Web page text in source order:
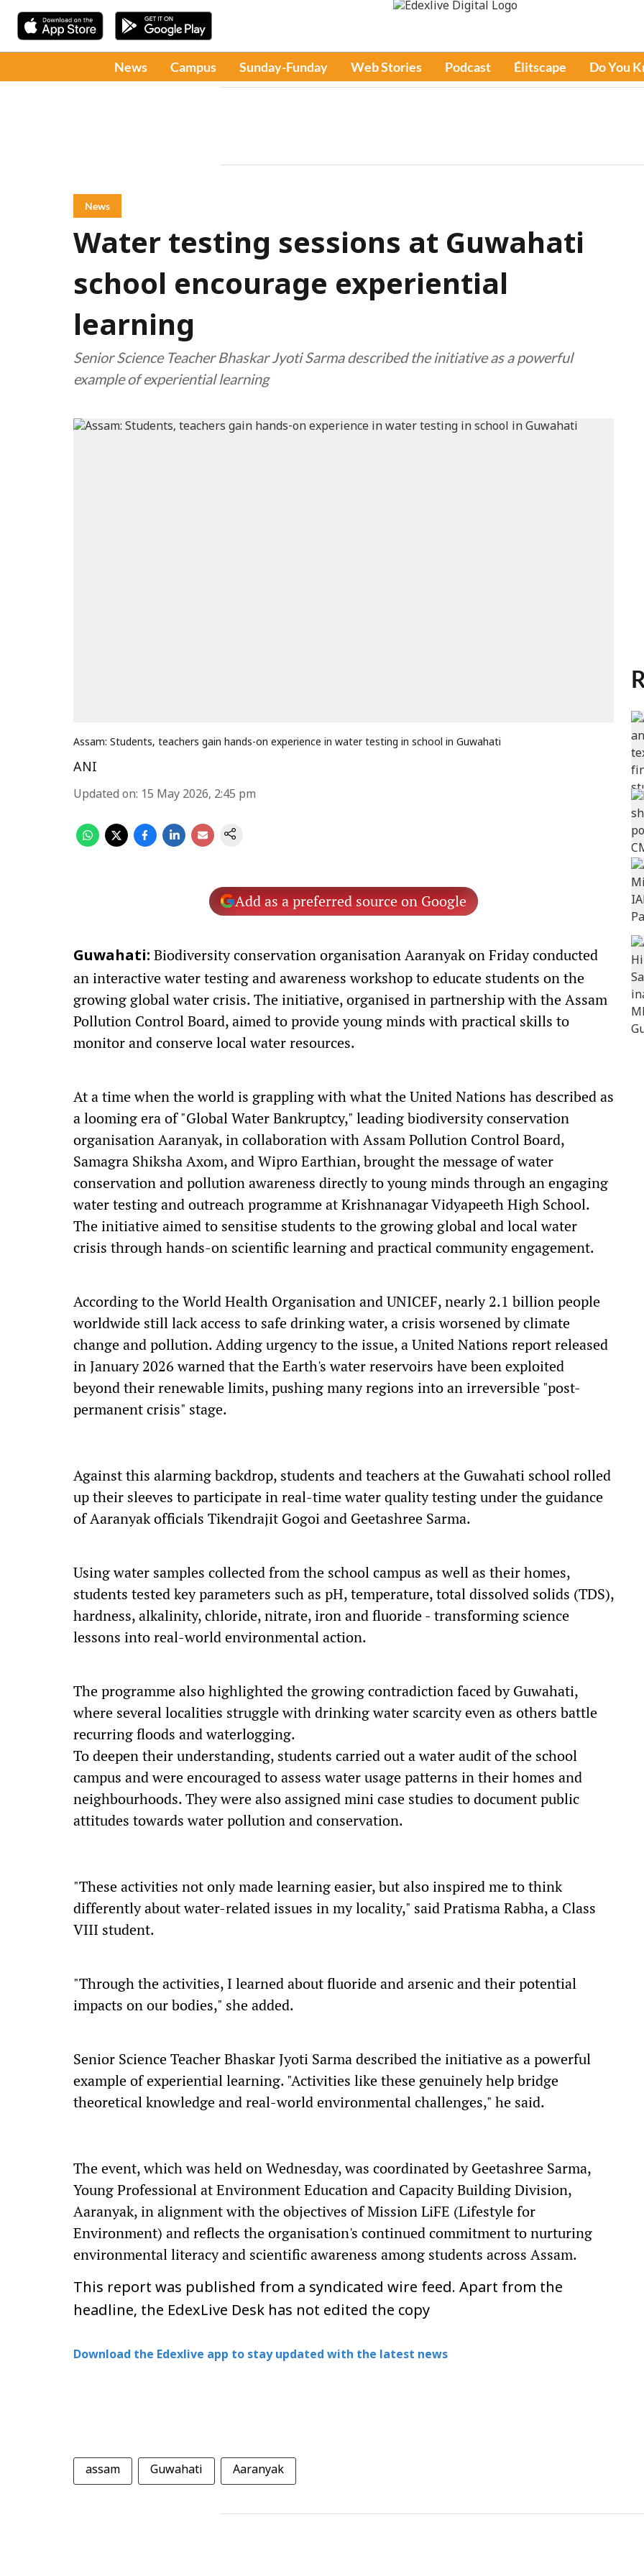
News Campus Sunday-Funday Web Stories Podcast Élitscape Do You
News
Water testing sessions at Guwahati
school encourage experiential
learning
Senior Science Teacher Bhaskar Jyoti Sarma described the initiative as a powerful
example of experiential learning
Assam: Students, teachers gain hands-on experience in water testing in school in Guwahati
ANI
Updated on: 15 May 2026, 2:45 pm
Add as a preferred source on Google
Guwahati: Biodiversity conservation organisation Aaranyak on Friday conducted
an interactive water testing and awareness workshop to educate students on the
growing global water crisis. The initiative, organised in partnership with the Assam
Pollution Control Board, aimed to provide young minds with practical skills to
monitor and conserve local water resources.
At a time when the world is grappling with what the United Nations has described as
a looming era of "Global Water Bankruptcy," leading biodiversity conservation
organisation Aaranyak, in collaboration with Assam Pollution Control Board,
Samagra Shiksha Axom, and Wipro Earthian, brought the message of water
conservation and pollution awareness directly to young minds through an engaging
water testing and outreach programme at Krishnanagar Vidyapeeth High School.
The initiative aimed to sensitise students to the growing global and local water
crisis through hands-on scientific learning and practical community engagement.
According to the World Health Organisation and UNICEF, nearly 2.1 billion people
worldwide still lack access to safe drinking water, a crisis worsened by climate
change and pollution. Adding urgency to the issue, a United Nations report released
in January 2026 warned that the Earth's water reservoirs have been exploited
beyond their renewable limits, pushing many regions into an irreversible "post-
permanent crisis" stage.
Against this alarming backdrop, students and teachers at the Guwahati school rolled
up their sleeves to participate in real-time water quality testing under the guidance
of Aaranyak officials Tikendrajit Gogoi and Geetashree Sarma.
Using water samples collected from the school campus as well as their homes,
students tested key parameters such as pH, temperature, total dissolved solids (TDS),
hardness, alkalinity, chloride, nitrate, iron and fluoride - transforming science
lessons into real-world environmental action.
The programme also highlighted the growing contradiction faced by Guwahati,
where several localities struggle with drinking water scarcity even as others battle
recurring floods and waterlogging.
To deepen their understanding, students carried out a water audit of the school
campus and were encouraged to assess water usage patterns in their homes and
neighbourhoods. They were also assigned mini case studies to document public
attitudes towards water pollution and conservation.
"These activities not only made learning easier, but also inspired me to think
differently about water-related issues in my locality," said Pratisma Rabha, a Class
VIII student.
"Through the activities, I learned about fluoride and arsenic and their potential
impacts on our bodies," she added.
Senior Science Teacher Bhaskar Jyoti Sarma described the initiative as a powerful
example of experiential learning. "Activities like these genuinely help bridge
theoretical knowledge and real-world environmental challenges," he said.
The event, which was held on Wednesday, was coordinated by Geetashree Sarma,
Young Professional at Environment Education and Capacity Building Division,
Aaranyak, in alignment with the objectives of Mission LiFE (Lifestyle for
Environment) and reflects the organisation's continued commitment to nurturing
environmental literacy and scientific awareness among students across Assam.
This report was published from a syndicated wire feed. Apart from the
headline, the EdexLive Desk has not edited the copy
Download the Edexlive app to stay updated with the latest news
assam Guwahati Aaranyak